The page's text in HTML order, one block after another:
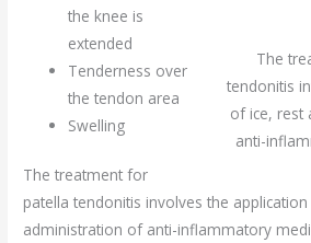
The
tendonitis
of ice, rest
anti-
the knee is
extended
Tenderness over
the tendon area
Swelling
The treatment for
patella tendonitis involves the
administration of anti-inflammatory